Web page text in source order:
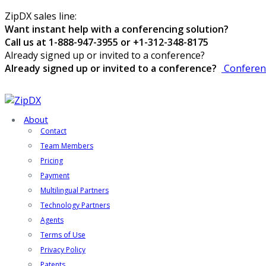
ZipDX sales line:
Want instant help with a conferencing solution?
Call us at 1-888-947-3955 or +1-312-348-8175
Already signed up or invited to a conference?
Already signed up or invited to a conference?
About
Contact
Team Members
Pricing
Payment
Multilingual Partners
Technology Partners
Agents
Terms of Use
Privacy Policy